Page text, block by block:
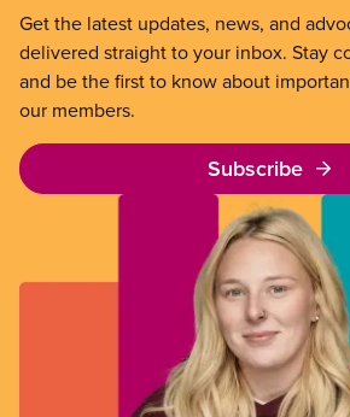
Get the latest updates, news, and
delivered straight to your inbox. Stay
and be the first to know about
our members.
Subscribe